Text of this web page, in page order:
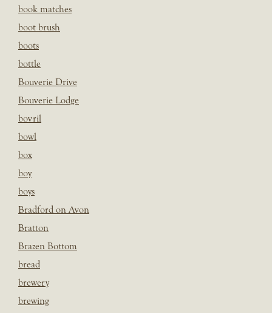
book matches
boot brush
boots
bottle
Bouverie Drive
Bouverie Lodge
bovril
bowl
box
boy
boys
Bradford on Avon
Bratton
Brazen Bottom
bread
brewery
brewing